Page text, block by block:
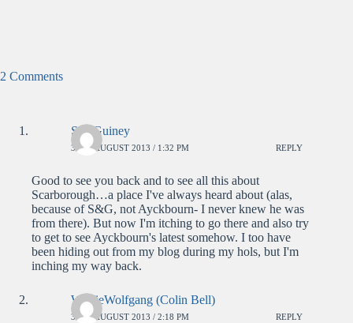
2 Comments
Sue Guiney
30TH AUGUST 2013 / 1:32 PM REPLY
Good to see you back and to see all this about
Scarborough…a place I've always heard about (alas,
because of S&G, not Ayckbourn- I never knew he was
from there). But now I'm itching to go there and also try
to get to see Ayckbourn's latest somehow. I too have
been hiding out from my blog during my hols, but I'm
inching my way back.
WolfieWolfgang (Colin Bell)
30TH AUGUST 2013 / 2:18 PM REPLY